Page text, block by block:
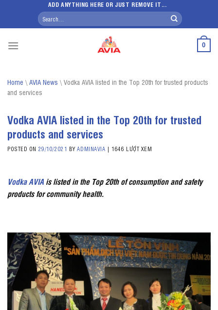
content
ADD ANYTHING HERE OR JUST REMOVE IT...
Search
for:
0
Home \ AVIA News \ Vodka AVIA listed in the Top 20th for trusted products
and services
Vodka AVIA listed in the Top 20th for trusted
products and services
POSTED ON 29/10/2021 BYADMINAVIA | 1646 LƯỢT XEM
VodkaAVIA is listed in the Top 20th of consumption and safety
products for community health.